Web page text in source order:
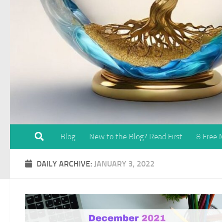
Blog New to the Blog? Read First 8 Free
DAILY ARCHIVE: JANUARY 3, 2022